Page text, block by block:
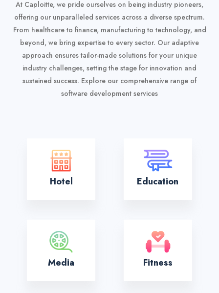
At Caploitte, we pride ourselves on being industry pioneers,
offering our unparalleled services across a diverse spectrum.
From healthcare to finance, manufacturing to technology, and
beyond, we bring expertise to every sector. Our adaptive
approach ensures tailor-made solutions for your unique
industry challenges, setting the stage for innovation and
sustained success. Explore our comprehensive range of
software development services
Hotel Education
Media Fitness